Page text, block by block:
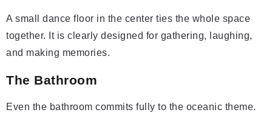
A small dance floor in the center ties the whole space
together. It is clearly designed for gathering, laughing,
and making memories.
The Bathroom
Even the bathroom commits fully to the oceanic theme.